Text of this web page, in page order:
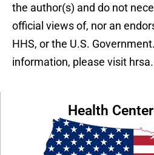
the author(s) and do not
official views of, nor an
HHS, or the U.S.
information, please visit
Health